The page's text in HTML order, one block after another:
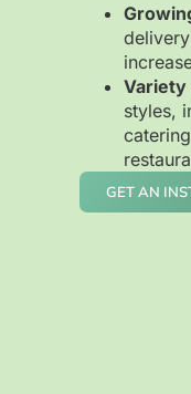
Variety
styles,
GET AN